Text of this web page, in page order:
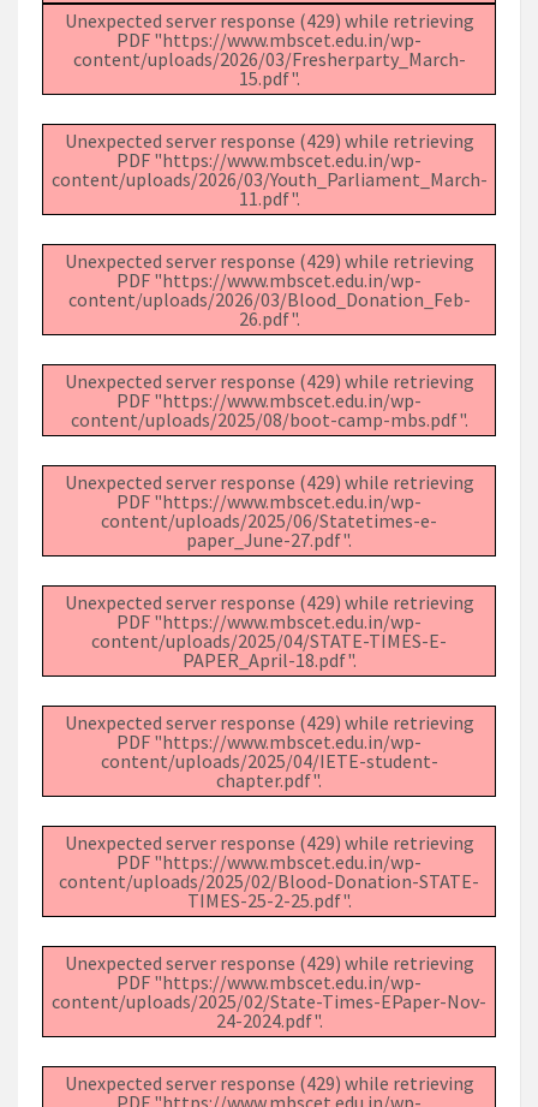
Unexpected server response (429) while retrieving
PDF "https://www.mbscet.edu.in/wp-
content/uploads/2026/03/Fresherparty_March-
15.pdf".
Unexpected server response (429) while retrieving
PDF "https://www.mbscet.edu.in/wp-
content/uploads/2026/03/Youth_Parliament_March-
11.pdf".
Unexpected server response (429) while retrieving
PDF "https://www.mbscet.edu.in/wp-
content/uploads/2026/03/Blood_Donation_Feb-
26.pdf".
Unexpected server response (429) while retrieving
PDF "https://www.mbscet.edu.in/wp-
content/uploads/2025/08/boot-camp-mbs.pdf".
Unexpected server response (429) while retrieving
PDF "https://www.mbscet.edu.in/wp-
content/uploads/2025/06/Statetimes-e-
paper_June-27.pdf".
Unexpected server response (429) while retrieving
PDF "https://www.mbscet.edu.in/wp-
content/uploads/2025/04/STATE-TIMES-E-
PAPER_April-18.pdf".
Unexpected server response (429) while retrieving
PDF "https://www.mbscet.edu.in/wp-
content/uploads/2025/04/IETE-student-
chapter.pdf".
Unexpected server response (429) while retrieving
PDF "https://www.mbscet.edu.in/wp-
content/uploads/2025/02/Blood-Donation-STATE-
TIMES-25-2-25.pdf".
Unexpected server response (429) while retrieving
PDF "https://www.mbscet.edu.in/wp-
content/uploads/2025/02/State-Times-EPaper-Nov-
24-2024.pdf".
Unexpected server response (429) while retrieving
PDF "https://www.mbscet.edu.in/wp-